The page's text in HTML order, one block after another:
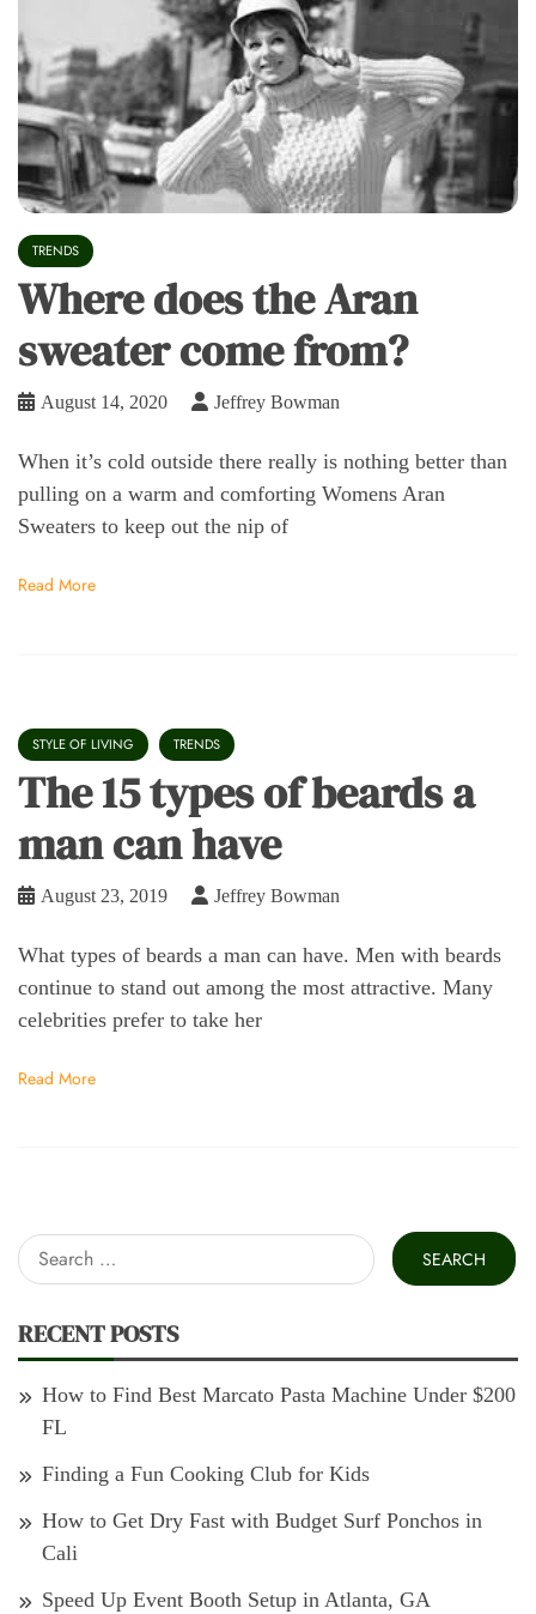
TRENDS
Where does the Aran
sweater come from?
August 14, 2020 Jeffrey Bowman
When it’s cold outside there really is nothing better than
pulling on a warm and comforting Womens Aran
Sweaters to keep out the nip of
Read More
STYLE OF LIVING TRENDS
The 15 types of beards a
man can have
August 23, 2019 Jeffrey Bowman
What types of beards a man can have. Men with beards
continue to stand out among the most attractive. Many
celebrities prefer to take her
Read More
Search
for:
RECENT POSTS
How to Find Best Marcato Pasta Machine Under $200
FL
Finding a Fun Cooking Club for Kids
How to Get Dry Fast with Budget Surf Ponchos in
Cali
Speed Up Event Booth Setup in Atlanta, GA